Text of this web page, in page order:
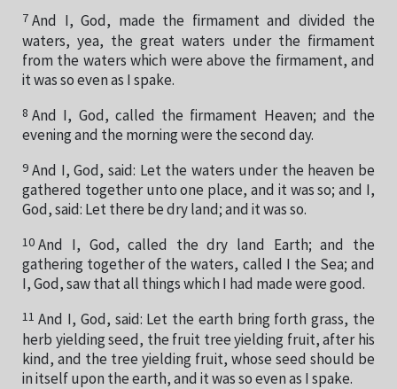
7 And I, God, made the firmament and divided the
waters, yea, the great waters under the firmament
from the waters which were above the firmament, and
it was so even as I spake.
8 And I, God, called the firmament Heaven; and the
evening and the morning were the second day.
9 And I, God, said: Let the waters under the heaven be
gathered together unto one place, and it was so; and I,
God, said: Let there be dry land; and it was so.
10 And I, God, called the dry land Earth; and the
gathering together of the waters, called I the Sea; and
I, God, saw that all things which I had made were good.
11 And I, God, said: Let the earth bring forth grass, the
herb yielding seed, the fruit tree yielding fruit, after his
kind, and the tree yielding fruit, whose seed should be
in itself upon the earth, and it was so even as I spake.